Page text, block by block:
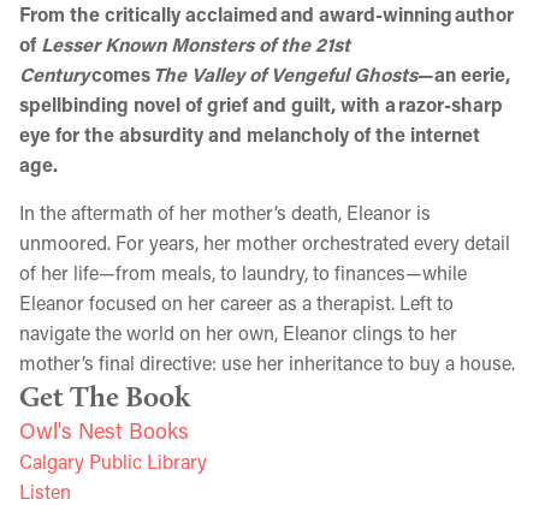
From the critically acclaimed and award-winning author
of Lesser Known Monsters of the 21st
CenturycomesThe Valley of Vengeful Ghosts—an eerie,
spellbinding novel of grief and guilt, with a razor-sharp
eye for the absurdity and melancholy of the internet
age.
In the aftermath of her mother’s death, Eleanor is
unmoored. For years, her mother orchestrated every detail
of her life—from meals, to laundry, to finances—while
Eleanor focused on her career as a therapist. Left to
navigate the world on her own, Eleanor clings to her
mother’s final directive: use her inheritance to buy a house.
Get The Book
Owl's Nest Books
Calgary Public Library
Listen